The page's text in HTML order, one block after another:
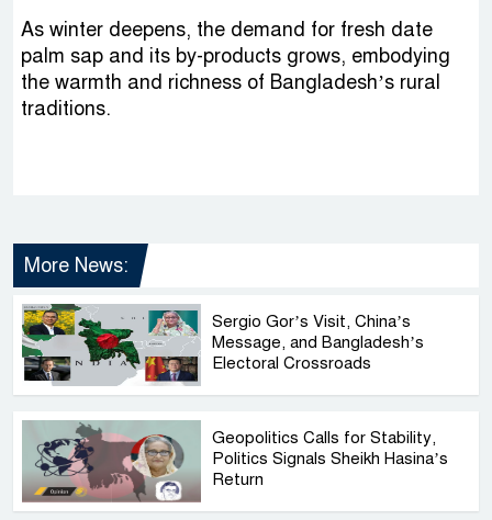
As winter deepens, the demand for fresh date
palm sap and its by-products grows, embodying
the warmth and richness of Bangladesh’s rural
traditions.
More News:
Sergio Gor’s Visit, China’s
Message, and Bangladesh’s
Electoral Crossroads
Geopolitics Calls for Stability,
Politics Signals Sheikh Hasina’s
Return